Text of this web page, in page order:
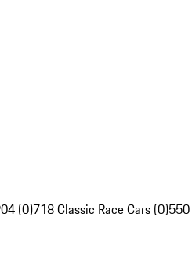
(0)718 Classic Race Cars (0)550